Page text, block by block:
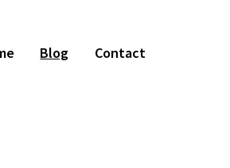
Blog Contact